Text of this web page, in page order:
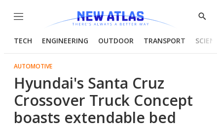
Menu
Show
TECH ENGINEERING OUTDOOR TRANSPORT
AUTOMOTIVE
Hyundai's Santa Cruz
Crossover Truck Concept
boasts extendable bed